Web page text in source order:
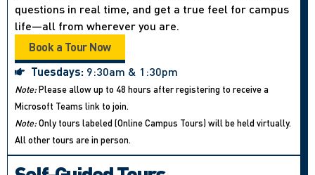
questions in real time, and get a true feel for campus
life—all from wherever you are.
Book a Tour Now
Tuesdays: 9:30am & 1:30pm
Note:Please allow up to 48 hours after registering to receive a
Microsoft Teams link to join.
Note:Only tours labeled (Online Campus Tours) will be held virtually.
All other tours are in person.